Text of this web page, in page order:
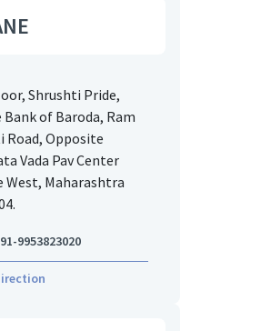
Shrushti Pride,
Bank of Baroda, Ram
Road, Opposite
Vada Pav Center
West, Maharashtra
9953823020